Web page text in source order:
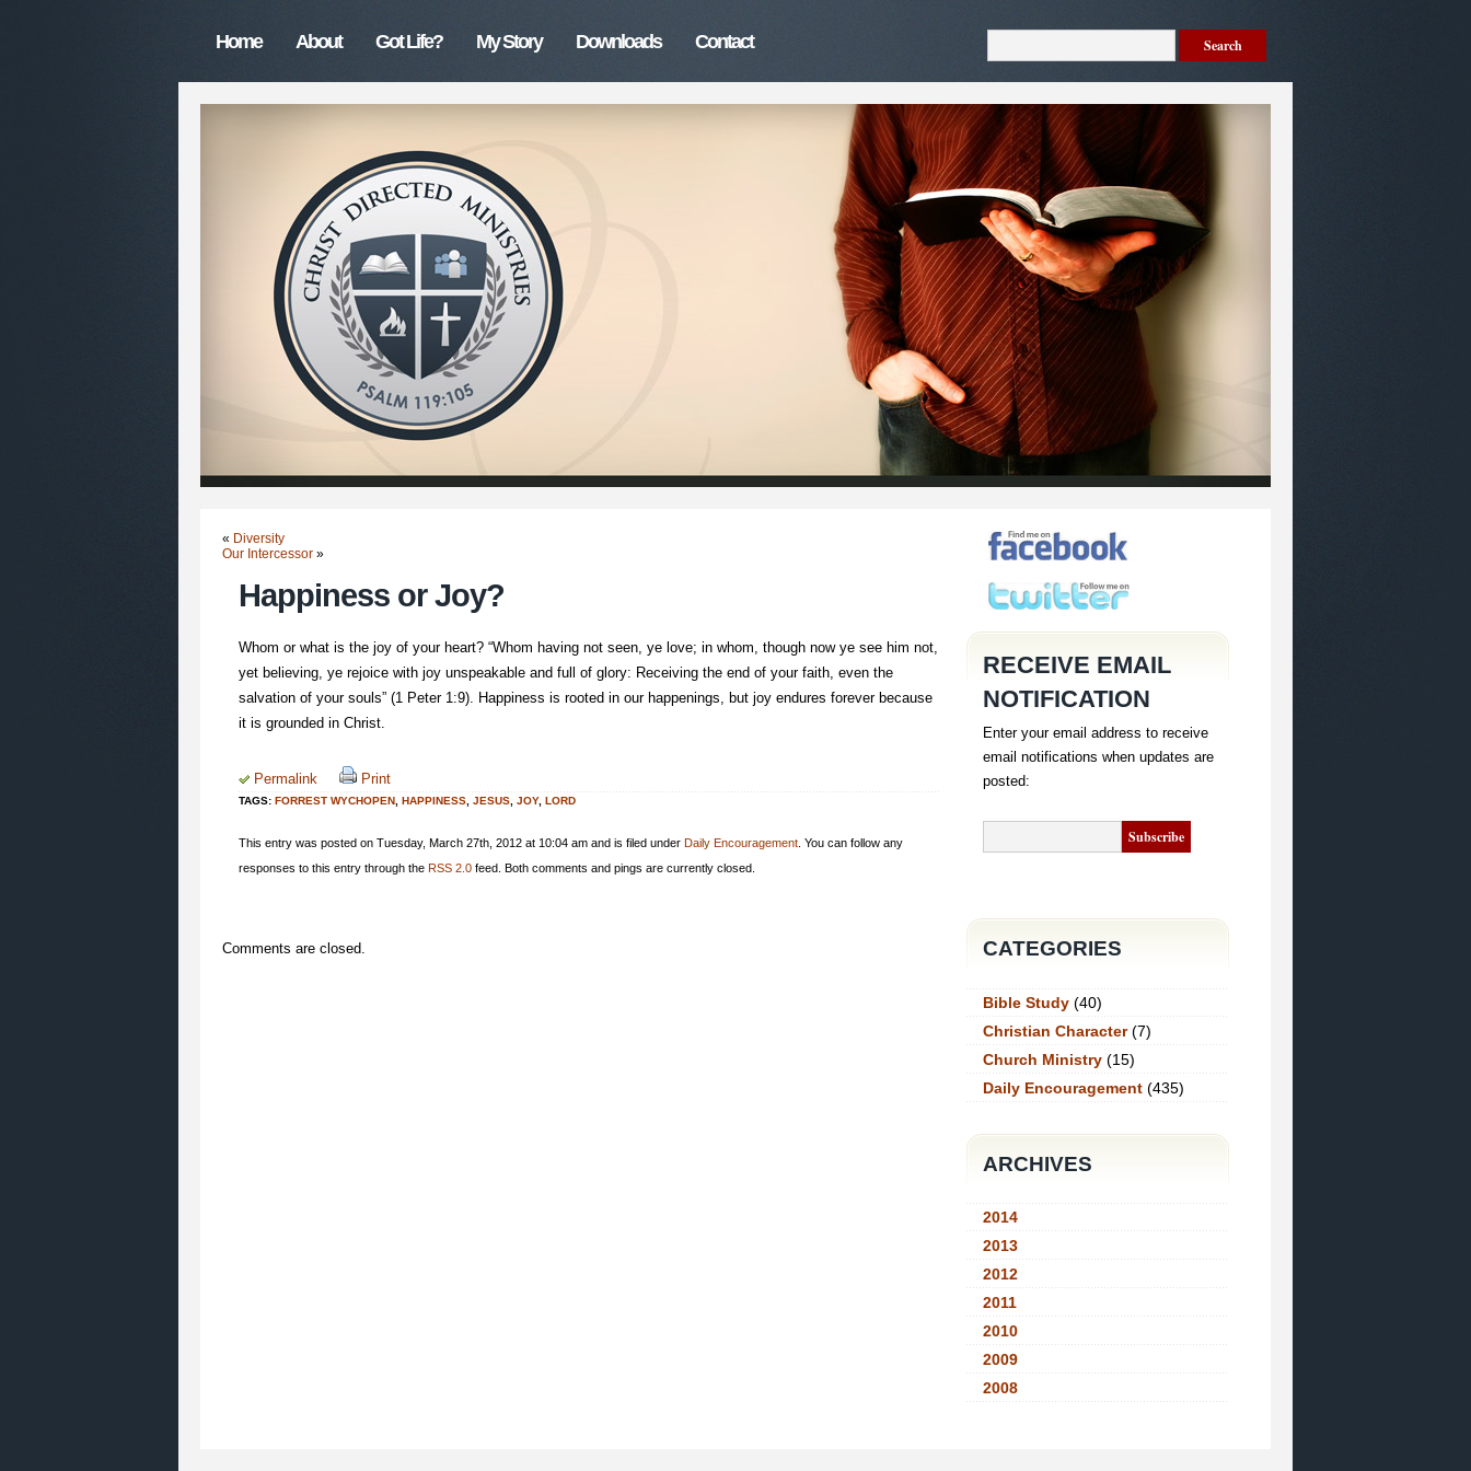
Home About Got Life? My Story Downloads Contact
« Diversity
Our Intercessor »
Happiness or Joy?
Whom or what is the joy of your heart? “Whom having not seen, ye love; in whom, though now ye see him not,
yet believing, ye rejoice with joy unspeakable and full of glory: Receiving the end of your faith, even the
salvation of your souls” (1 Peter 1:9). Happiness is rooted in our happenings, but joy endures forever because
it is grounded in Christ.
Permalink Print
TAGS: FORREST WYCHOPEN HAPPINESS JESUS JOY, LORD
This entry was posted on Tuesday, March 27th, 2012 at 10:04 am and is filed under Daily Encouragement . You can follow any
responses to this entry through the RSS 2.0 feed. Both comments and pings are currently closed.
Comments are closed.
RECEIVE EMAIL
NOTIFICATION
Enter your email address to receive
email notifications when updates are
posted:
CATEGORIES
Bible Study (40)
Christian Character(7)
Church Ministry (15)
Daily Encouragement (435)
ARCHIVES
2014
2013
2012
2011
2010
2009
2008